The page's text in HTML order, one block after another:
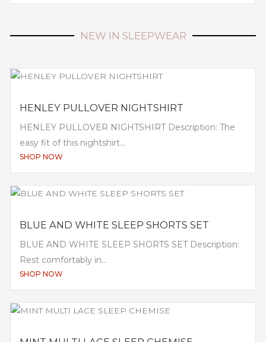
NEW IN SLEEPWEAR
HENLEY PULLOVER NIGHTSHIRT
HENLEY PULLOVER NIGHTSHIRT Description: The
easy fit of this nightshirt...
SHOP NOW
BLUE AND WHITE SLEEP SHORTS SET
BLUE AND WHITE SLEEP SHORTS SET Description:
Rest comfortably in...
SHOP NOW